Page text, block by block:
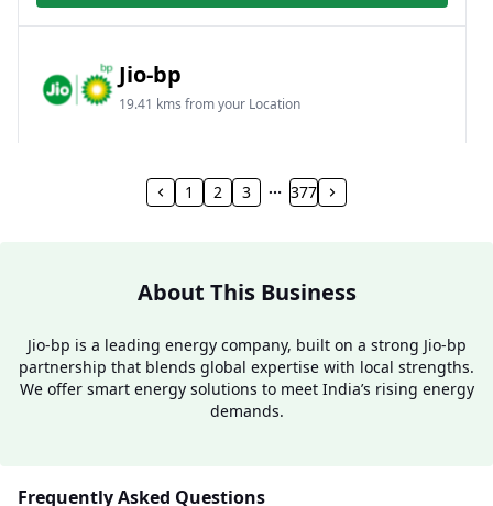
Jio-bp
19.41 kms from your Location
Community Centre, Vikaspuri, New Delhi, Delhi,
Get Direction
1 2 3 377
About This Business
Jio-bp is a leading energy company, built on a strong Jio-bp
partnership that blends global expertise with local strengths.
We offer smart energy solutions to meet India’s rising energy
demands.
Frequently Asked Questions